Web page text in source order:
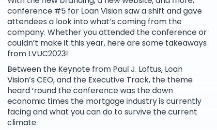
conference #5 for Loan Vision saw a shift and gave
attendees a look into what’s coming from the
company. Whether you attended the conference or
couldn’t make it this year, here are some takeaways
from LVUC2023!
Between the Keynote from Paul J. Loftus, Loan
Vision’s CEO, and the Executive Track, the theme
heard ‘round the conference was the down
economic times the mortgage industry is currently
facing and what you can do to survive the current
climate.